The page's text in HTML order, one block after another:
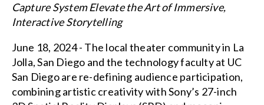
Capture System Elevate the Art of Immersive,
Interactive Storytelling
June 18, 2024 - The local theater community in La
Jolla, San Diego and the technology faculty at UC
San Diego are re-defining audience participation,
combining artistic creativity with Sony’s 27-inch